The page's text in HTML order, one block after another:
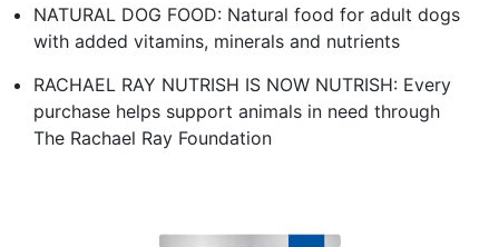
NATURAL DOG FOOD: Natural food for adult dogs
with added vitamins, minerals and nutrients
RACHAEL RAY NUTRISH IS NOW NUTRISH: Every
purchase helps support animals in need through
The Rachael Ray Foundation